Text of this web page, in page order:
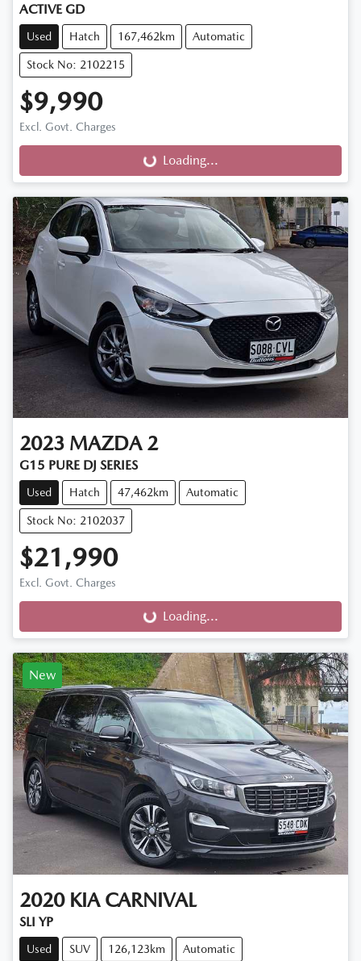
ACTIVE GD
Used Hatch 167,462km Automatic
Stock No: 2102215
$9,990
Excl. Govt. Charges
Loading... Loading...
2023 MAZDA 2
G15 PURE DJ SERIES
Used Hatch 47,462km Automatic
Stock No: 2102037
$21,990
Excl. Govt. Charges
Loading... Loading...
New
2020 KIA CARNIVAL
SLI YP
Used SUV 126,123km Automatic